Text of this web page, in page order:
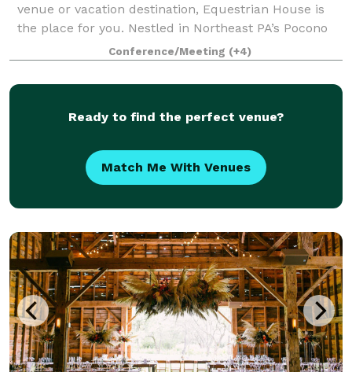
venue or vacation destination, Equestrian House is
the place for you. Nestled in Northeast PA’s Pocono
Mountains, we are a newly renovated event venue
and vacation rental retreat located abo
Conference/Meeting (+4)
Ready to find the perfect venue?
Match Me With Venues